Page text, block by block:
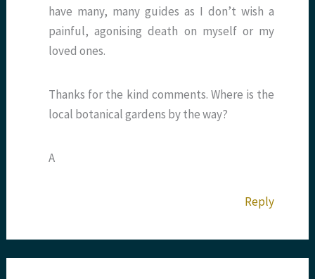
have many, many guides as I don’t wish a
painful, agonising death on myself or my
loved ones.
Thanks for the kind comments. Where is the
local botanical gardens by the way?
A
Reply